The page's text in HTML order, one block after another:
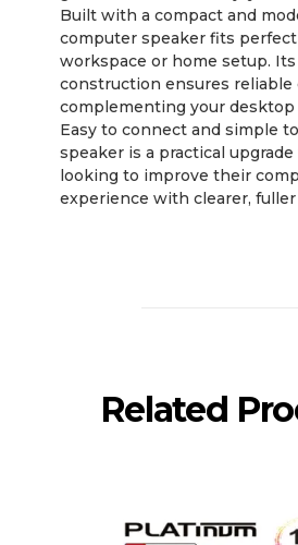
Built with a compact and
computer speaker fits
workspace or home setup. Its
construction ensures reliable
complementing your
Easy to connect and simple
speaker is a practical
looking to improve their
experience with clearer, fuller
Related